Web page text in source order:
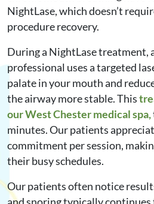
NightLase, which doesn’t
procedure recovery.
During a NightLase treatment,
professional uses a targeted
palate in your mouth and
the airway more stable. This
our West Chester medical spa,
minutes. Our patients
commitment per session,
their busy schedules.
Our patients often notice